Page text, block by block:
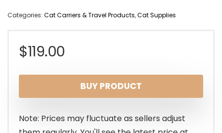
Categories: Cat Carriers & Travel Products,Cat Supplies
$119.00
BUY PRODUCT
Note: Prices may fluctuate as sellers adjust